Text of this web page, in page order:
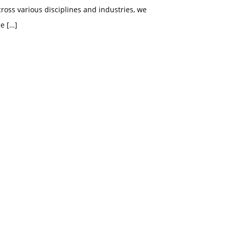
various disciplines and industries, we
[…]